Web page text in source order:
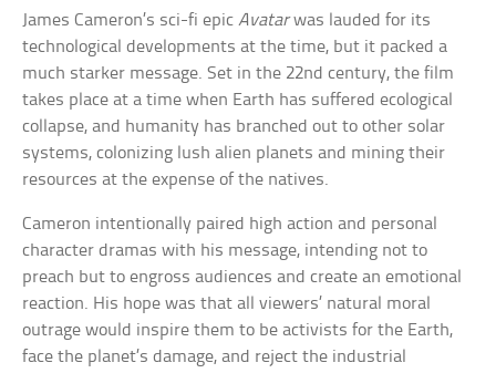
James Cameron’s sci-fi epicAvatarwas lauded for its
technological developments at the time, but it packed a
much starker message. Set in the 22nd century, the film
takes place at a time when Earth has suffered ecological
collapse, and humanity has branched out to other solar
systems, colonizing lush alien planets and mining their
resources at the expense of the natives.
Cameron intentionally paired high action and personal
character dramas with his message, intending not to
preach but to engross audiences and create an emotional
reaction. His hope was that all viewers’ natural moral
outrage would inspire them to be activists for the Earth,
face the planet’s damage, and reject the industrial